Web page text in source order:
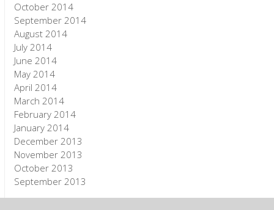
October 2014
September 2014
August 2014
July 2014
June 2014
May 2014
April 2014
March 2014
February 2014
January 2014
December 2013
November 2013
October 2013
September 2013